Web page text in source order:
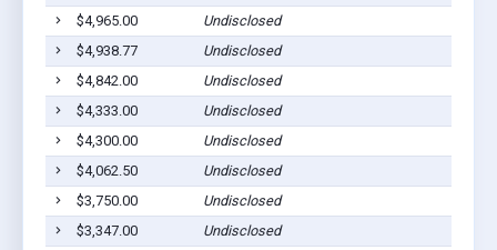
$4,965.00
Undisclosed
$4,938.77
Undisclosed
$4,842.00
Undisclosed
$4,333.00
Undisclosed
$4,300.00
Undisclosed
$4,062.50
Undisclosed
$3,750.00
Undisclosed
$3,347.00
Undisclosed